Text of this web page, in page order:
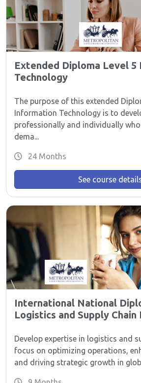
Extended Diploma Level 5
Technology
The purpose of this extended
Information Technology is to
professionally and individually
dema...
24 Months
See course
International National
Logistics and Supply Chain
Develop expertise in logistics and
focus on optimizing operations,
and driving strategic growth in